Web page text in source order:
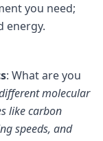
you need;
energy.
: What are you
molecular
like carbon
speeds, and